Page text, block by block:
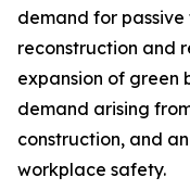
demand for passive
reconstruction and
expansion of green
demand arising
construction, and
workplace safety.